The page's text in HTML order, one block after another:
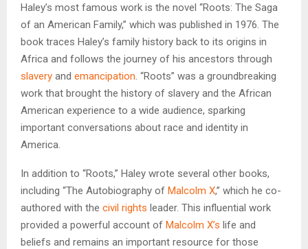
Haley’s most famous work is the novel “Roots: The Saga
of an American Family,” which was published in 1976. The
book traces Haley’s family history back to its origins in
Africa and follows the journey of his ancestors through
slavery and emancipation . “Roots” was a groundbreaking
work that brought the history of slavery and the African
American experience to a wide audience, sparking
important conversations about race and identity in
America.
In addition to “Roots,” Haley wrote several other books,
including “The Autobiography of Malcolm X,” which he co-
authored with the civil rights leader. This influential work
provided a powerful account of Malcolm X’s life and
beliefs and remains an important resource for those